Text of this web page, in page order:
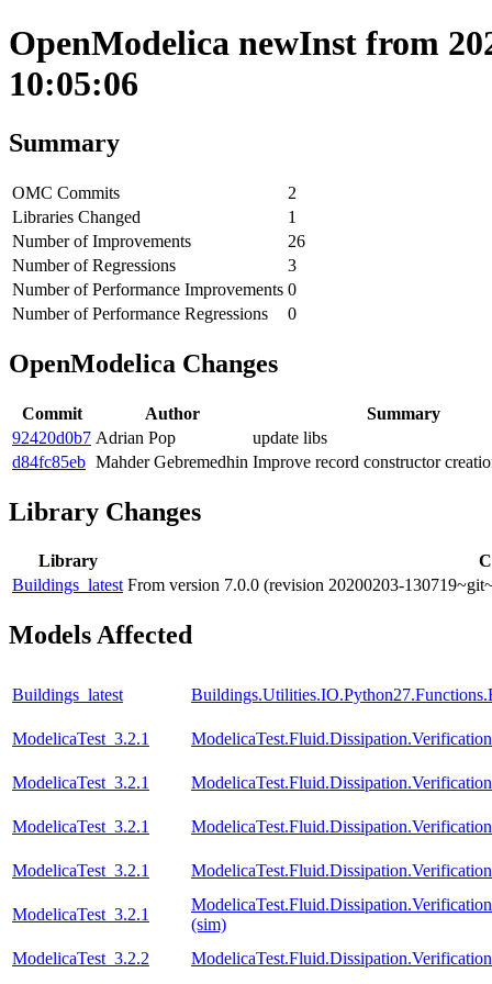
OpenModelica newInst from
10:05:06
Summary
OMC Commits
2
Libraries Changed
1
Number of Improvements
26
Number of Regressions
3
Number of Performance Improvements 0
Number of Performance Regressions
0
OpenModelica Changes
Commit Author
Summary
92420d0b7 Adrian Pop
update libs
d84fc85eb Mahder Gebremedhin Improve record constructor
Library Changes
Library
Buildings_latest From version 7.0.0 (revision 20200203-
Models Affected
Buildings_latest
ModelicaTest_3.2.1
ModelicaTest_3.2.1
ModelicaTest_3.2.1
ModelicaTest_3.2.1
ModelicaTest_3.2.1
(sim)
ModelicaTest_3.2.2